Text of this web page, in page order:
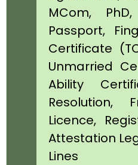
MCom,
Passport,
Certificate
Unmarried
Ability
Resolution,
Licence,
Attestation
Lines